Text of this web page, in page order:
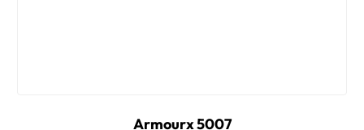
Armourx 5007